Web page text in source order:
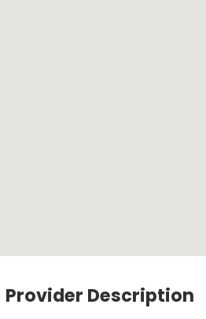
Provider Description